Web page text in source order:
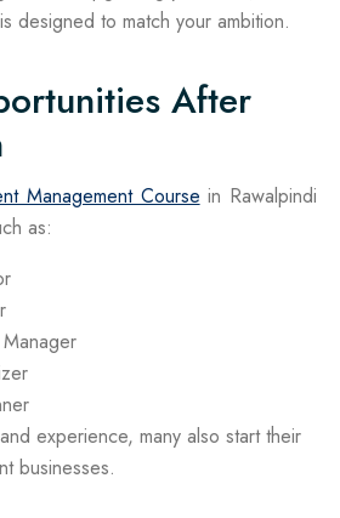
designed to match your ambition.
After
Management Course in Rawalpindi
as:
experience, many also start their
businesses.